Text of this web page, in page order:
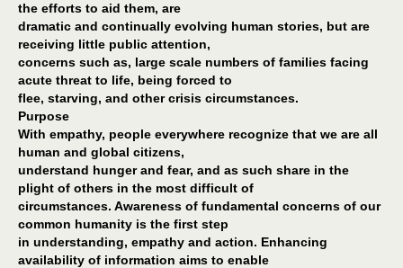
the efforts to aid them, are
dramatic and continually evolving human stories, but are
receiving little public attention,
concerns such as, large scale numbers of families facing
acute threat to life, being forced to
flee, starving, and other crisis circumstances.
Purpose
With empathy, people everywhere recognize that we are all
human and global citizens,
understand hunger and fear, and as such share in the
plight of others in the most difficult of
circumstances. Awareness of fundamental concerns of our
common humanity is the first step
in understanding, empathy and action. Enhancing
availability of information aims to enable